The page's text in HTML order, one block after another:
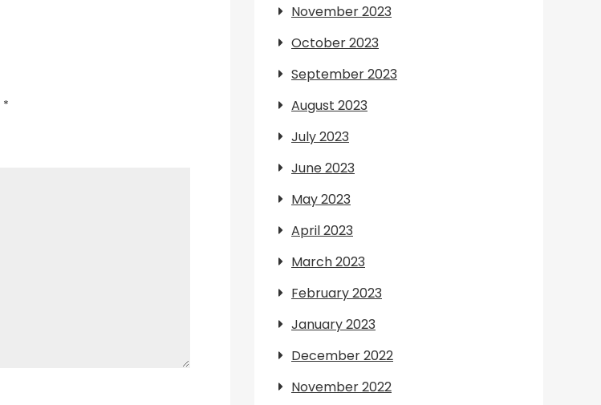
*
November 2023
October 2023
September 2023
August 2023
July 2023
June 2023
May 2023
April 2023
March 2023
February 2023
January 2023
December 2022
November 2022